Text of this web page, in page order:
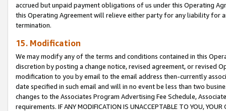
accrued but unpaid payment obligations of us under this Operating
this Operating Agreement will relieve either party for any liability for
termination.
15. Modification
We may modify any of the terms and conditions contained in this
discretion by posting a change notice, revised agreement, or revised
modification to you by email to the email address then-currently
date specified in such email and will in no event be less than two
changes to the Associates Program Advertising Fee Schedule,
requirements. IF ANY MODIFICATION IS UNACCEPTABLE TO YOU,